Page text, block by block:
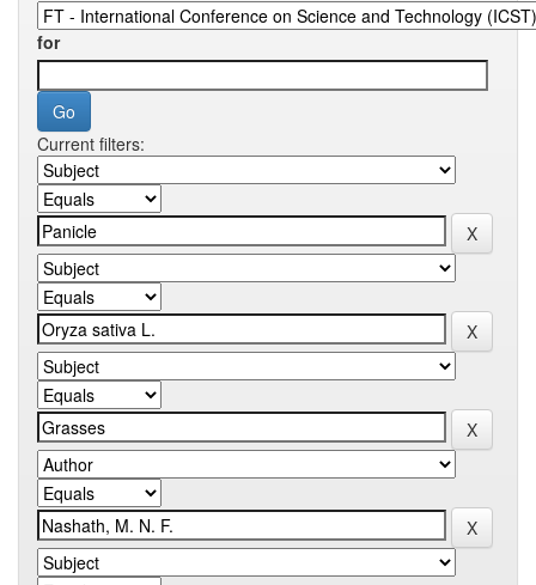
for
Current filters: